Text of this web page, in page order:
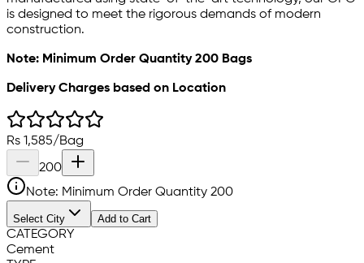
is designed to meet the rigorous demands of modern
construction.
Note: Minimum Order Quantity 200 Bags
Delivery Charges based on Location
Rs 1,585/Bag
200
Note: Minimum Order Quantity 200
Select City Add to Cart
CATEGORY
Cement